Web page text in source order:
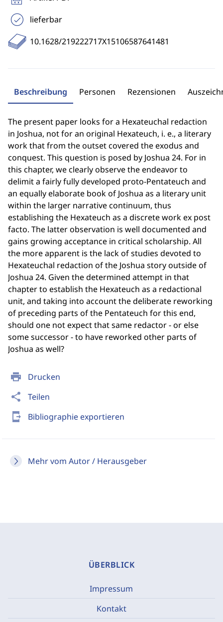
print Drucken
share Teilen
send_to_mobile Bibliographie exportieren
Mehr vom Autor / Herausgeber
lieferbar
10.1628/219222717X15106587641481
Beschreibung Personen Rezensionen
The present paper looks for a Hexateuchal redaction
in Joshua, not for an original Hexateuch, i. e., a literary
work that from the outset covered the exodus and
conquest. This question is posed by Joshua 24. For in
this chapter, we clearly observe the endeavor to
delimit a fairly fully developed proto-Pentateuch and
an equally elaborate book of Joshua as a literary unit
within the larger narrative continuum, thus
establishing the Hexateuch as a discrete work ex post
facto. The latter observation is well documented and
gains growing acceptance in critical scholarship. All
the more apparent is the lack of studies devoted to
Hexateuchal redaction of the Joshua story outside of
Joshua 24. Given the determined attempt in that
chapter to establish the Hexateuch as a redactional
unit, and taking into account the deliberate reworking
of preceding parts of the Pentateuch for this end,
should one not expect that same redactor - or else
some successor - to have reworked other parts of
Joshua as well?
ÜBERBLICK
Impressum
Kontakt